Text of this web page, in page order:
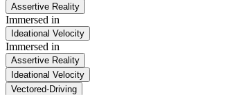
Assertive Reality
Immersed in
Ideational Velocity
Immersed in
Assertive Reality
Ideational Velocity
Vectored-Driving